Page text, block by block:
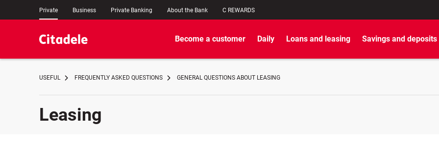
Private Business Private Banking About the Bank C REWARDS
Become a customer Daily Loans and leasing Savings and deposits
USEFUL FREQUENTLY ASKED QUESTIONS GENERAL QUESTIONS ABOUT LEASING
Leasing